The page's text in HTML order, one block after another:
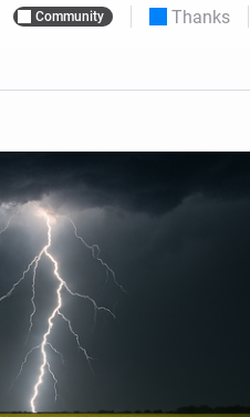
Pro & Homey Self-Hosted Server.
Community Thanks